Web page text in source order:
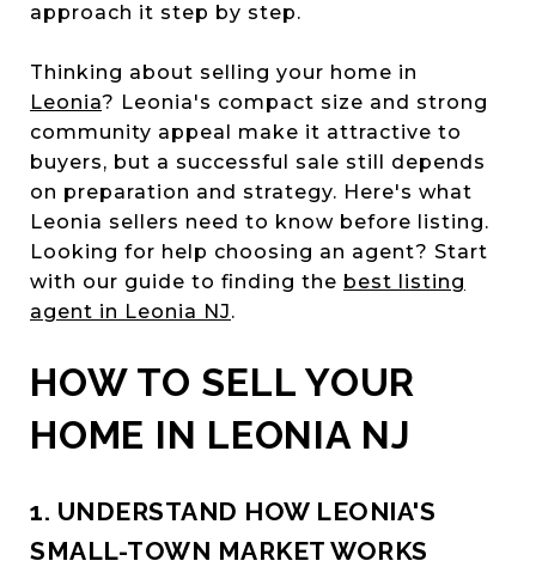
approach it step by step.
Thinking about selling your home in
Leonia? Leonia's compact size and strong
community appeal make it attractive to
buyers, but a successful sale still depends
on preparation and strategy. Here's what
Leonia sellers need to know before listing.
Looking for help choosing an agent? Start
with our guide to finding the best listing
agent in Leonia NJ.
HOW TO SELL YOUR
HOME IN LEONIA NJ
1. UNDERSTAND HOW LEONIA'S
SMALL-TOWN MARKET WORKS